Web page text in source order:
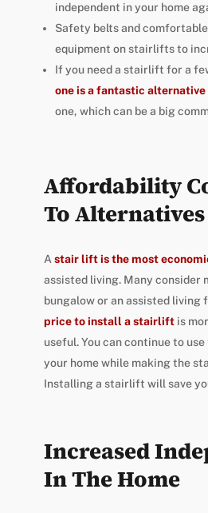
independent in your home
Safety belts and
equipment on stairlifts to
If you need a stairlift for a
one is a fantastic alternative
one, which can be a big
Affordability
To Alternatives
Astair lift is the most
assisted living. Many consider
bungalow or an assisted living
price to install a stairliftis
useful. You can continue to
your home while making the
Installing a stairlift will save
Increased
In The Home